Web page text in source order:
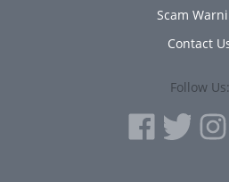
Scam
Contact
Follow Us: